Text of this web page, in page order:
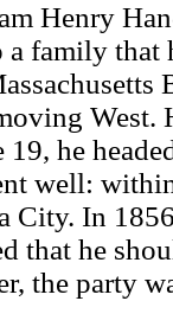
Henry
family that
19, he
well:
City. In
that he
the party